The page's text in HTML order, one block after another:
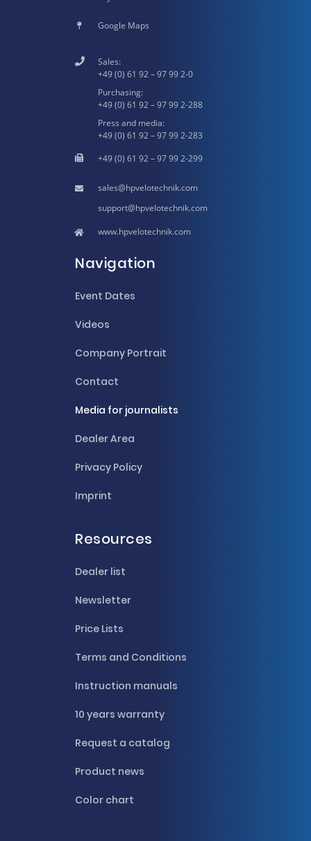
Google Maps
Sales:
+49 (0) 61 92 – 97 99 2-0
Purchasing:
+49 (0) 61 92 – 97 99 2-288
Press and media:
+49 (0) 61 92 – 97 99 2-283
+49 (0) 61 92 – 97 99 2-299
hpvelotechnik.com
hpvelotechnik.com
www.hpvelotechnik.com
Navigation
Event Dates
Videos
Company Portrait
Contact
Media for journalists
Dealer Area
Privacy Policy
Imprint
Resources
Dealer list
Newsletter
Price Lists
Terms and Conditions
Instruction manuals
10 years warranty
Request a catalog
Product news
Color chart